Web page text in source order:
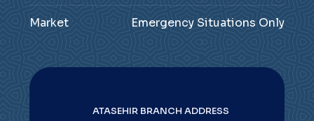
Market Emergency Situations Only
ATASEHIR BRANCH ADDRESS